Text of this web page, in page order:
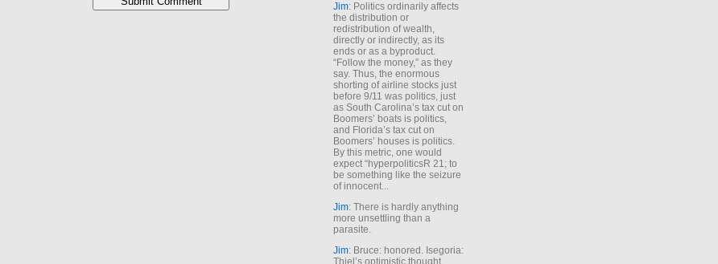
Jim: Politics ordinarily affects
the distribution or
redistribution of wealth,
directly or indirectly, as its
ends or as a byproduct.
“Follow the money,” as they
say. Thus, the enormous
shorting of airline stocks just
before 9/11 was politics, just
as South Carolina’s tax cut on
Boomers’ boats is politics,
and Florida’s tax cut on
Boomers’ houses is politics.
By this metric, one would
expect “hyperpoliticsR 21; to
be something like the seizure
of innocent...
Jim: There is hardly anything
more unsettling than a
parasite.
Jim: Bruce: honored. Isegoria:
Thiel’s optimistic thought